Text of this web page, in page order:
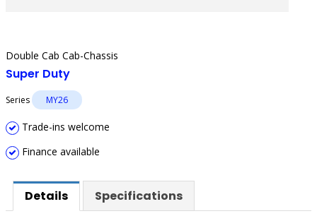
Double Cab Cab-Chassis
Super Duty
Series MY26
Trade-ins welcome
Finance available
Details Specifications